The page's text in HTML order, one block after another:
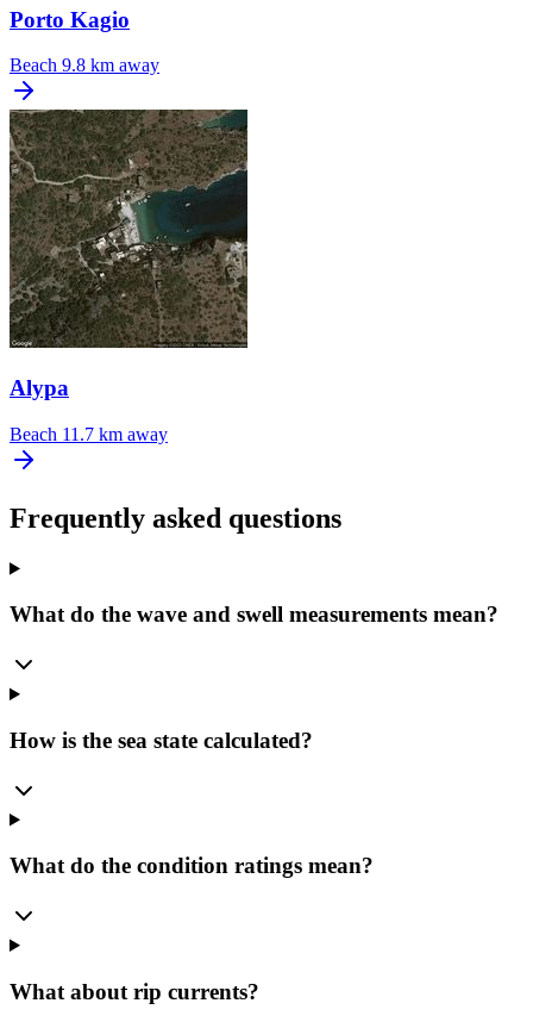
Porto Kagio
Beach 9.8 km away
Alypa
Beach 11.7 km away
Frequently asked questions
What do the wave and swell measurements mean?
How is the sea state calculated?
What do the condition ratings mean?
What about rip currents?